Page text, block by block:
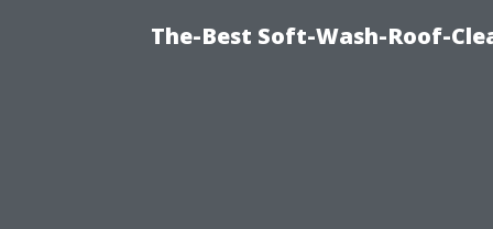
The-Best Soft-Wash-Roof-